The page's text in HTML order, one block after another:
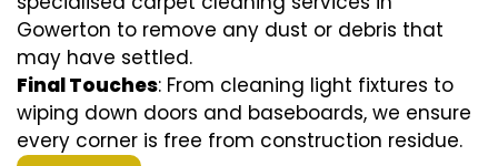
Gowerton to remove any dust or debris that
may have settled.
Final Touches: From cleaning light fixtures to
wiping down doors and baseboards, we ensure
every corner is free from construction residue.